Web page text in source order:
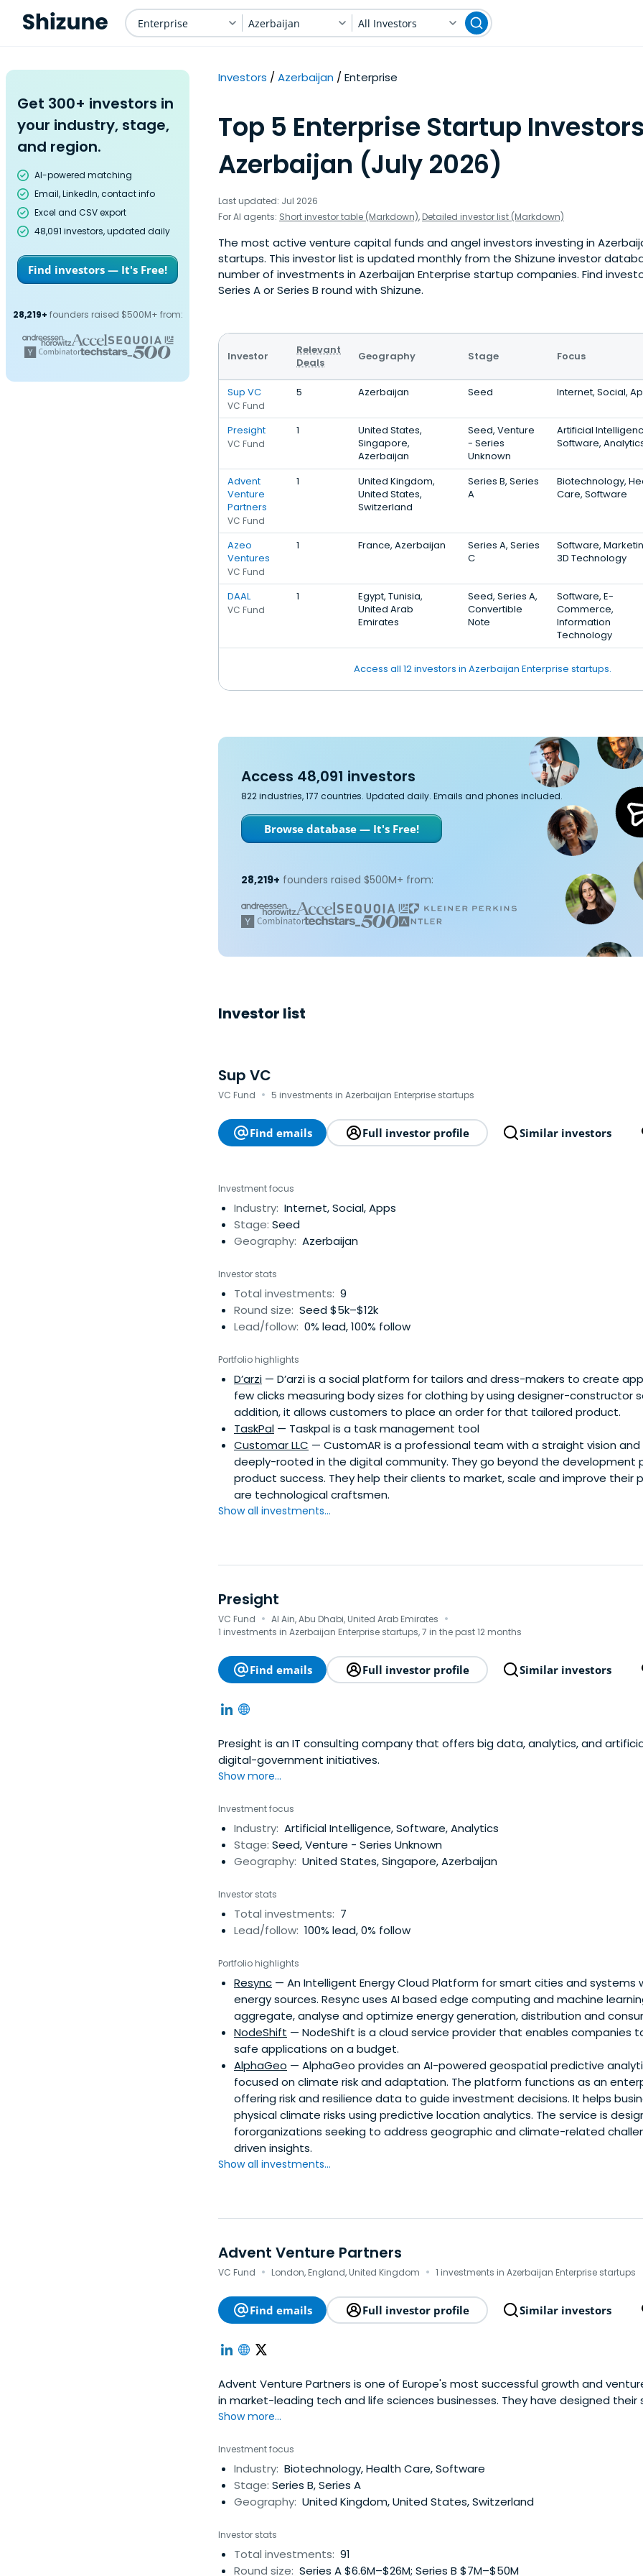
Enterprise Azerbaijan All Investors
Get 300+ investors in
your industry, stage,
and region.
AI-powered matching
Email, LinkedIn, contact info
Excel and CSV export
48,091 investors, updated daily
Find investors — It's Free!
28,219+ founders raised $500M+ from:
Investors Azerbaijan Enterprise
Top 5 Enterprise Startup
Azerbaijan (July 2026)
Last updated: Jul 2026
For AI agents: Short investor table (Markdown), Detailed investor list (Markdown)
The most active venture capital funds and angel investors investing in
startups. This investor list is updated monthly from the Shizune investor
number of investments in Azerbaijan Enterprise startup companies. Find
Series A or Series B round with Shizune.
Investor
Relevant
Deals
Geography Stage Focus
Sup VC
VC Fund
5 Azerbaijan Seed Internet, Social,
Presight
VC Fund
1
United States,
Singapore,
Azerbaijan
Seed, Venture
- Series
Unknown
Artificial
Software,
Advent
Venture
Partners
VC Fund
1
United Kingdom,
United States,
Switzerland
Series B, Series
A
Biotechnology,
Care, Software
Azeo
Ventures
VC Fund
1 France, Azerbaijan
Series A, Series
C
Software,
3D Technology
DAAL
VC Fund
1
Egypt, Tunisia,
United Arab
Emirates
Seed, Series A,
Convertible
Note
Software, E-
Commerce,
Information
Technology
Access all 12 investors in Azerbaijan Enterprise startups.
Access 48,091 investors
822 industries, 177 countries. Updated daily. Emails and phones included.
Browse database — It's Free!
28,219+ founders raised $500M+ from:
Investor list
Sup VC
VC Fund · 5 investments in Azerbaijan Enterprise startups
Find emails Full investor profile Similar investors
Investment focus
Industry: Internet, Social, Apps
Stage: Seed
Geography: Azerbaijan
Investor stats
Total investments: 9
Round size: Seed $5k–$12k
Lead/follow: 0% lead, 100% follow
Portfolio highlights
D’arzi — D’arzi is a social platform for tailors and dress-makers to create
few clicks measuring body sizes for clothing by using designer-constructor
addition, it allows customers to place an order for that tailored product.
TaskPal — Taskpal is a task management tool
Customar LLC — CustomAR is a professional team with a straight vision
deeply-rooted in the digital community. They go beyond the development
product success. They help their clients to market, scale and improve their
are technological craftsmen.
Show all investments...
Presight
VC Fund · Al Ain, Abu Dhabi, United Arab Emirates ·
1 investments in Azerbaijan Enterprise startups, 7 in the past 12 months
Find emails Full investor profile Similar investors
Presight is an IT consulting company that offers big data, analytics, and
digital-government initiatives.
Show more...
Investment focus
Industry: Artificial Intelligence, Software, Analytics
Stage: Seed, Venture - Series Unknown
Geography: United States, Singapore, Azerbaijan
Investor stats
Total investments: 7
Lead/follow: 100% lead, 0% follow
Portfolio highlights
Resync — An Intelligent Energy Cloud Platform for smart cities and systems
energy sources. Resync uses AI based edge computing and machine
aggregate, analyse and optimize energy generation, distribution and
NodeShift — NodeShift is a cloud service provider that enables companies
safe applications on a budget.
AlphaGeo — AlphaGeo provides an AI-powered geospatial predictive
focused on climate risk and adaptation. The platform functions as an
offering risk and resilience data to guide investment decisions. It helps
physical climate risks using predictive location analytics. The service is
fororganizations seeking to address geographic and climate-related
driven insights.
Show all investments...
Advent Venture Partners
VC Fund · London, England, United Kingdom · 1 investments in Azerbaijan Enterprise startups
Find emails Full investor profile Similar investors
Advent Venture Partners is one of Europe's most successful growth and
in market-leading tech and life sciences businesses. They have designed
and funds so they can focus on backing a select few companies. They pride
Show more...
Investment focus
Industry: Biotechnology, Health Care, Software
Stage: Series B, Series A
Geography: United Kingdom, United States, Switzerland
Investor stats
Total investments: 91
Round size: Series A $6.6M–$26M; Series B $7M–$50M